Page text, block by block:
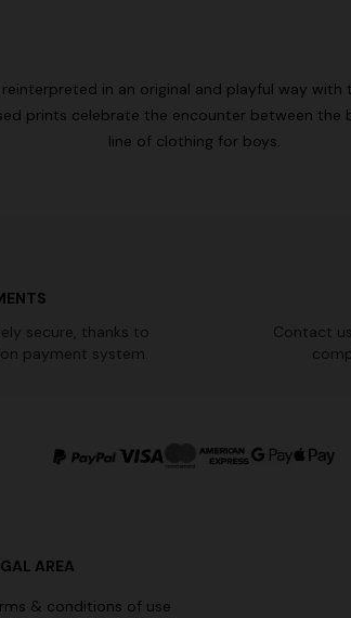
in an original and playful way with
prints celebrate the encounter between the
line of clothing for boys.
secure, thanks to
payment system.
Contact
AREA
& conditions of use